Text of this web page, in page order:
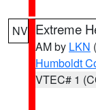
NV Extreme
AM by LKN
Humboldt
VTEC# 1